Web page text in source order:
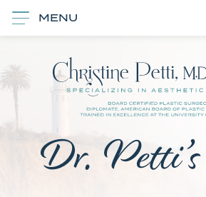
MENU
Dr.